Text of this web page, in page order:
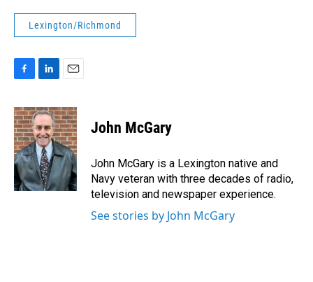
Lexington/Richmond
c
e
b
o
o
k
n
k
e
d
I
n
a
i
l
John McGary
John McGary is a Lexington native and
Navy veteran with three decades of radio,
television and newspaper experience.
See stories by John McGary